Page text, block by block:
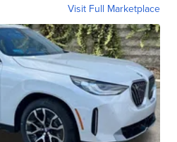
Visit Full Marketplace